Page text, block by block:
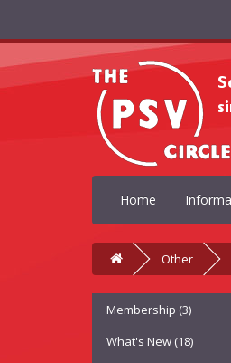
Home
Other
Membership (3)
What's New (18)